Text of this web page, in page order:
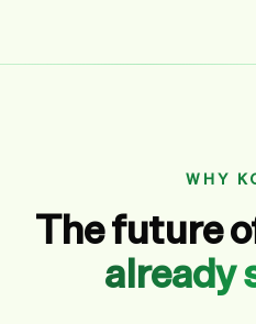
WHY
The future
already